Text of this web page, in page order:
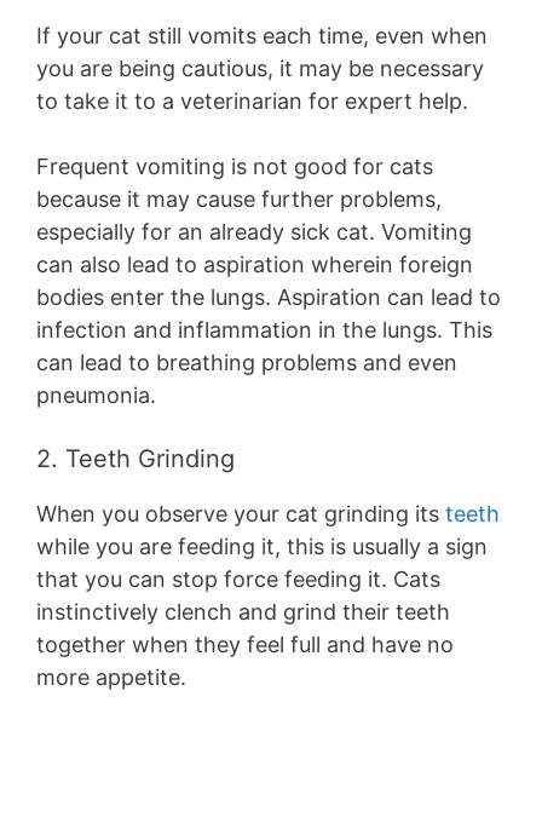
If your cat still vomits each time, even when
you are being cautious, it may be necessary
to take it to a veterinarian for expert help.
Frequent vomiting is not good for cats
because it may cause further problems,
especially for an already sick cat. Vomiting
can also lead to aspiration wherein foreign
bodies enter the lungs. Aspiration can lead to
infection and inflammation in the lungs. This
can lead to breathing problems and even
pneumonia.
2. Teeth Grinding
When you observe your cat grinding its teeth
while you are feeding it, this is usually a sign
that you can stop force feeding it. Cats
instinctively clench and grind their teeth
together when they feel full and have no
more appetite.